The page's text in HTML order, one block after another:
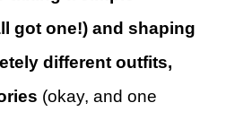
got one!) and shaping
different outfits,
(okay, and one